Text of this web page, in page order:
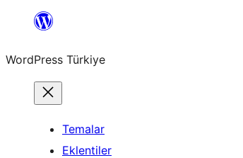
İçeriğe
WordPress Türkiye
Temalar
Eklentiler